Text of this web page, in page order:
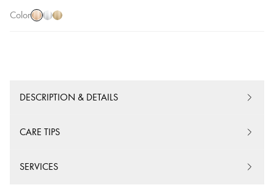
Color
DESCRIPTION & DETAILS
CARE TIPS
SERVICES